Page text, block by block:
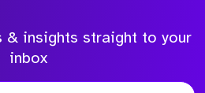
& insights straight to your
inbox